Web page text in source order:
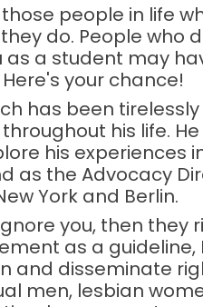
people in life
do. People who
as a student may
your chance!
has been
his life.
his
as the Advocacy
York and Berlin.
you, then they
as a guideline,
and disseminate
men, lesbian